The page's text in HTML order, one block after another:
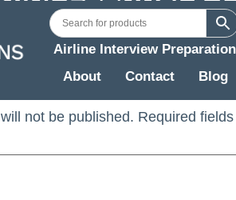
Airline Interview Preparation
About
Contact Blog
OCT (A) 2022
Reply
not be published. Required